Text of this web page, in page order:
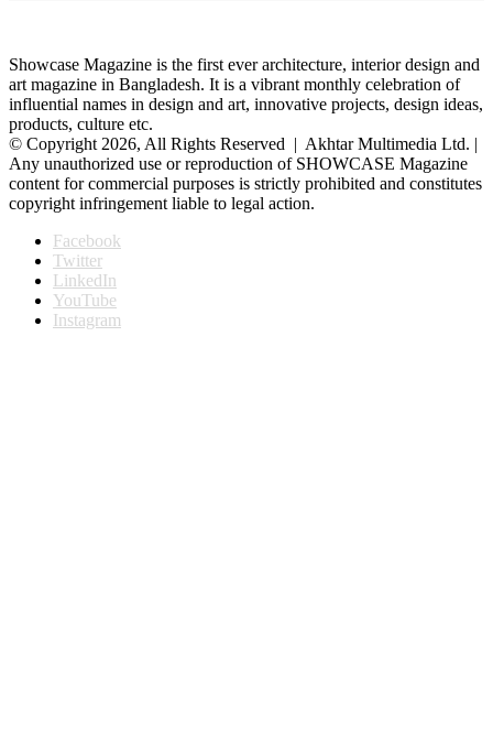
Showcase Magazine is the first ever architecture, interior design and
art magazine in Bangladesh. It is a vibrant monthly celebration of
influential names in design and art, innovative projects, design ideas,
products, culture etc.
© Copyright 2026, All Rights Reserved | Akhtar Multimedia Ltd. |
Any unauthorized use or reproduction of SHOWCASE Magazine
content for commercial purposes is strictly prohibited and constitutes
copyright infringement liable to legal action.
Facebook
Twitter
LinkedIn
YouTube
Instagram